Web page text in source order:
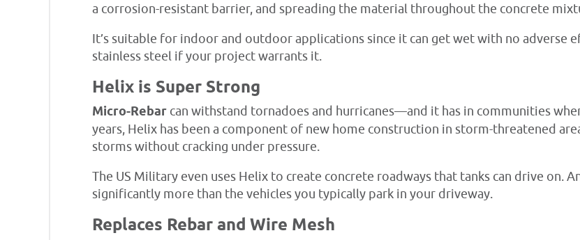
a corrosion-resistant barrier, and spreading the material throughout the concrete
It’s suitable for indoor and outdoor applications since it can get wet with no adverse
stainless steel if your project warrants it.
Helix is Super Strong
Micro-Rebar can withstand tornadoes and hurricanes—and it has in communities
years, Helix has been a component of new home construction in storm-threatened
storms without cracking under pressure.
The US Military even uses Helix to create concrete roadways that tanks can drive on.
significantly more than the vehicles you typically park in your driveway.
Replaces Rebar and Wire Mesh